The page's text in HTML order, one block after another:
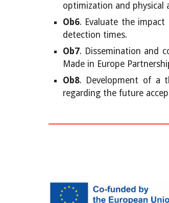
optimization and physical
Ob6. Evaluate the impact
detection times.
Ob7. Dissemination and
Made in Europe
Ob8. Development of a
regarding the future